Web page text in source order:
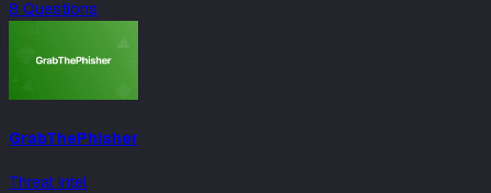
8 Questions
GrabThePhisher
Threat Intel